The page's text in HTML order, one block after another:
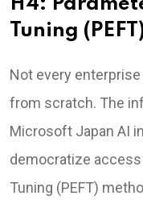
H4:
Tuning
Not every
from scratch. The
Microsoft Japan AI
democratize
Tuning (PEFT)